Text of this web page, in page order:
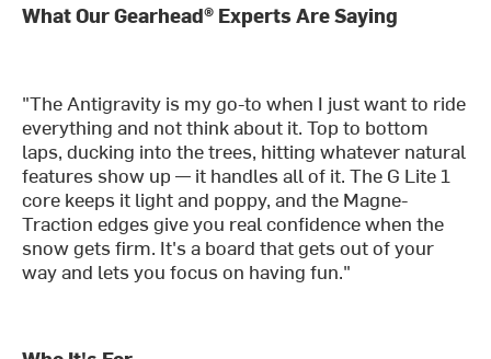
What Our Gearhead® Experts Are Saying
"The Antigravity is my go-to when I just want to ride
everything and not think about it. Top to bottom
laps, ducking into the trees, hitting whatever natural
features show up — it handles all of it. The G Lite 1
core keeps it light and poppy, and the Magne-
Traction edges give you real confidence when the
snow gets firm. It's a board that gets out of your
way and lets you focus on having fun."